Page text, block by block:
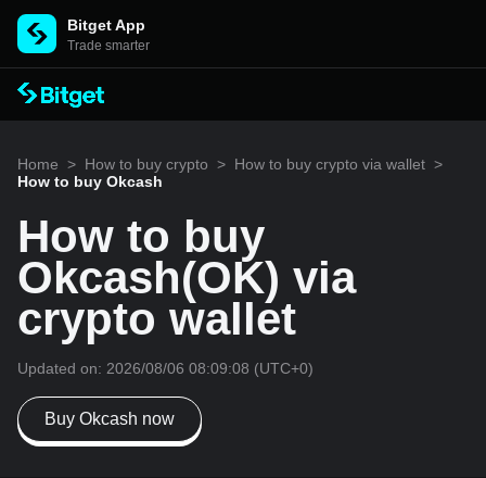
Bitget App
Trade smarter
Home > How to buy crypto > How to buy crypto via wallet >
How to buy Okcash
How to buy
Okcash(OK) via
crypto wallet
Updated on: 2026/08/06 08:09:08 (UTC+0)
Buy Okcash now